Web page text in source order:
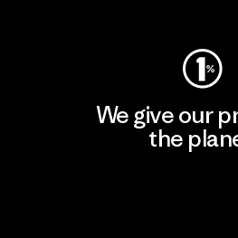
We give our
the